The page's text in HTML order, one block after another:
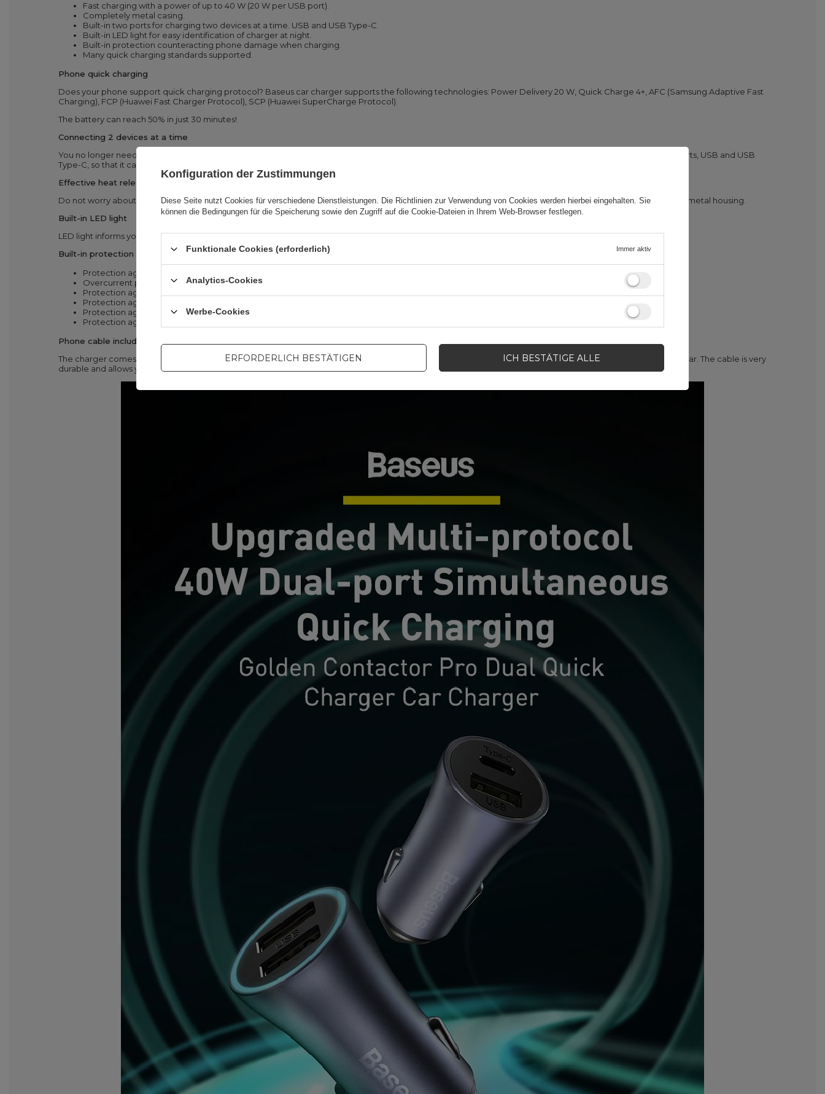
Fast charging with a power of up to 40 W (20 W per USB port).
Completely metal casing.
Built-in two ports for charging two devices at a time. USB and USB Type-C.
Built-in LED light for easy identification of charger at night.
Built-in protection counteracting phone damage when charging.
Many quick charging standards supported.
Phone quick charging
Does your phone support quick charging protocol? Baseus car charger supports the following technologies: Power Delivery 20 W, Quick Charge 4+, AFC (Samsung Adaptive Fast
Charging), FCP (Huawei Fast Charger Protocol), SCP (Huawei SuperCharge Protocol).
The battery can reach 50% in just 30 minutes!
Connecting 2 devices at a time
You no longer need to decide which device to charge in the first place and you don’t have to take two chargers with you. This charger is equipped with two ports, USB and USB
Type-C, so that it can support two phones at a time.
Effective heat release
Do not worry about an overheating charger and tablet or phone connected to it. The quick heat discharge system assures safety and comfort. This is thanks to metal housing.
Built-in LED light
LED light informs you about battery level – it is a very convenient, especially when it gets dark.
Built-in protection
Protection against high voltage
Overcurrent protection
Protection against overload
Protection against electrostatic voltage
Protection against short circuit
Protection against overheating
Phone cable included with charger
The charger comes with a USB Type C - Lightning cable. Thanks to this, you will not have to take your charging cable from home to connect your phone in the car. The cable is very
durable and allows you to charge the iPhone with Power Delivery technology.
Konfiguration der Zustimmungen
Diese Seite nutzt Cookies für verschiedene Dienstleistungen. Die Richtlinien zur Verwendung von Cookies werden hierbei eingehalten. Sie
können die Bedingungen für die Speicherung sowie den Zugriff auf die Cookie-Dateien in Ihrem Web-Browser festlegen.
Funktionale Cookies (erforderlich) Immer aktiv
Analytics-Cookies
Werbe-Cookies
ERFORDERLICH BESTÄTIGEN ICH BESTÄTIGE ALLE